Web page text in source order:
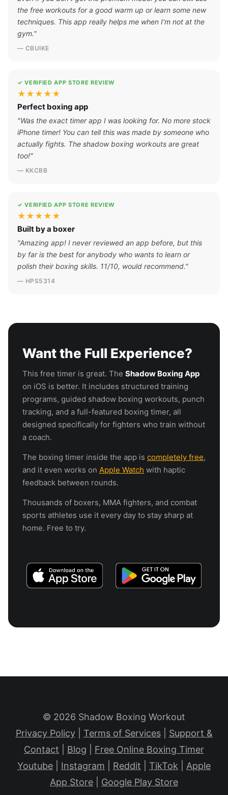
the free workouts for a good warm up or learn some new
techniques. This app really helps me when I’m not at the
gym."
— CBUIKE
✓ VERIFIED APP STORE REVIEW
★★★★★
Perfect boxing app
"Was the exact timer app I was looking for. No more stock
iPhone timer! You can tell this was made by someone who
actually fights. The shadow boxing workouts are great
too!"
— KKCBB
✓ VERIFIED APP STORE REVIEW
★★★★★
Built by a boxer
"Amazing app! I never reviewed an app before, but this
by far is the best for anybody who wants to learn or
polish their boxing skills. 11/10, would recommend."
— HPS5314
Want the Full Experience?
This free timer is great. The Shadow Boxing App
on iOS is better. It includes structured training
programs, guided shadow boxing workouts, punch
tracking, and a full-featured boxing timer, all
designed specifically for fighters who train without
a coach.
The boxing timer inside the app is completely free,
and it even works on Apple Watch with haptic
feedback between rounds.
Thousands of boxers, MMA fighters, and combat
sports athletes use it every day to stay sharp at
home. Free to try.
© 2026 Shadow Boxing Workout
Privacy Policy| Terms of Services| Support &
Contact
Blog
Free Online Boxing Timer
Youtube
Instagram Reddit TikTok
Apple
App Store
Google Play Store